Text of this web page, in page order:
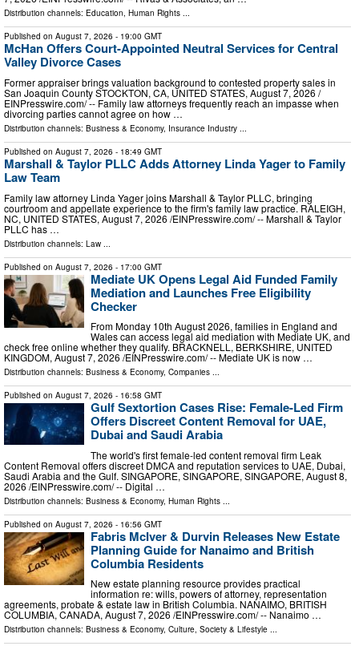
Distribution channels: Education, Human Rights ...
Published on August 7, 2026 - 19:00 GMT
McHan Offers Court-Appointed Neutral Services for Central
Valley Divorce Cases
Former appraiser brings valuation background to contested property sales in
San Joaquin County STOCKTON, CA, UNITED STATES, August 7, 2026 /⁨
EINPresswire.com⁩/ -- Family law attorneys frequently reach an impasse when
divorcing parties cannot agree on how …
Distribution channels: Business & Economy, Insurance Industry ...
Published on August 7, 2026 - 18:49 GMT
Marshall & Taylor PLLC Adds Attorney Linda Yager to Family
Law Team
Family law attorney Linda Yager joins Marshall & Taylor PLLC, bringing
courtroom and appellate experience to the firm's family law practice. RALEIGH,
NC, UNITED STATES, August 7, 2026 /⁨EINPresswire.com⁩/ -- Marshall & Taylor
PLLC has …
Distribution channels: Law
Published on August 7, 2026 - 17:00 GMT
Mediate UK Opens Legal Aid Funded Family
Mediation and Launches Free Eligibility
Checker
From Monday 10th August 2026, families in England and
Wales can access legal aid mediation with Mediate UK, and
check free online whether they qualify. BRACKNELL, BERKSHIRE, UNITED
KINGDOM, August 7, 2026 /⁨EINPresswire.com⁩/ -- Mediate UK is now …
Distribution channels: Business & Economy, Companies ...
Published on August 7, 2026 - 16:58 GMT
Gulf Sextortion Cases Rise: Female-Led Firm
Offers Discreet Content Removal for UAE,
Dubai and Saudi Arabia
The world's first female-led content removal firm Leak
Content Removal offers discreet DMCA and reputation services to UAE, Dubai,
Saudi Arabia and the Gulf. SINGAPORE, SINGAPORE, SINGAPORE, August 8,
2026 /⁨EINPresswire.com⁩/ -- Digital …
Distribution channels: Business & Economy, Human Rights
Published on August 7, 2026 - 16:56 GMT
Fabris McIver & Durvin Releases New Estate
Planning Guide for Nanaimo and British
Columbia Residents
New estate planning resource provides practical
information re: wills, powers of attorney, representation
agreements, probate & estate law in British Columbia. NANAIMO, BRITISH
COLUMBIA, CANADA, August 7, 2026 /⁨EINPresswire.com⁩/ -- Nanaimo …
Distribution channels: Business & Economy, Culture, Society & Lifestyle ...